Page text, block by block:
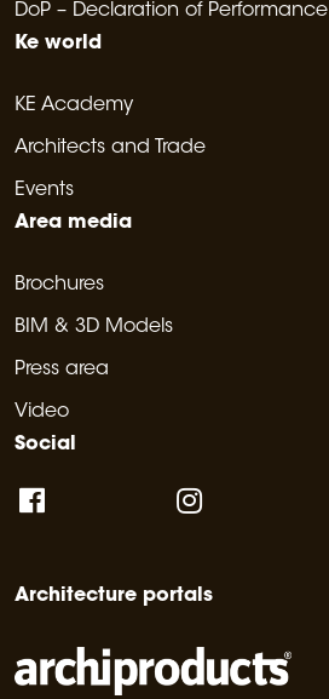
DoP – Declaration of Performance
Ke world
KE Academy
Architects and Trade
Events
Area media
Brochures
BIM & 3D Models
Press area
Video
Social
Architecture portals